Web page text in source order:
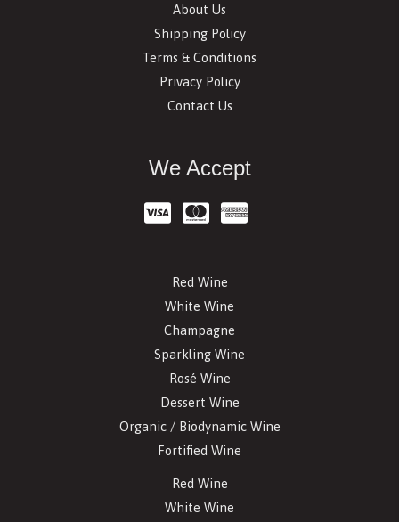
About Us
Shipping Policy
Terms & Conditions
Privacy Policy
Contact Us
We Accept
Red Wine
White Wine
Champagne
Sparkling Wine
Rosé Wine
Dessert Wine
Organic / Biodynamic Wine
Fortified Wine
Red Wine
White Wine